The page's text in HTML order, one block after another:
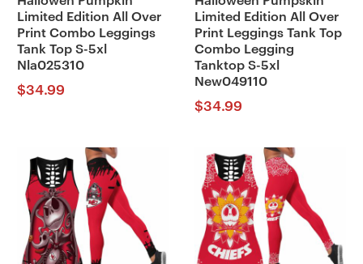
Limited Edition All Over
Print Combo Leggings
Tank Top S-5xl
Nla025310
$34.99
Limited Edition All Over
Print Leggings Tank Top
Combo Legging
Tanktop S-5xl
New049110
$34.99